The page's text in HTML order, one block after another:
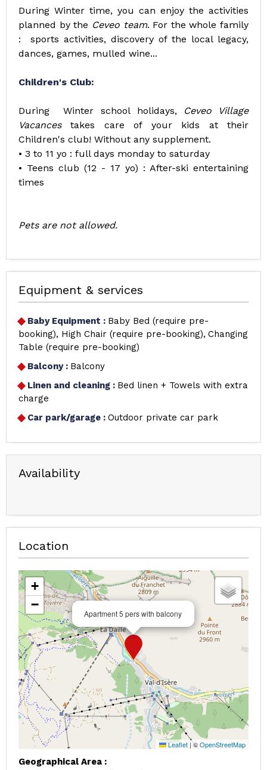
During Winter time, you can enjoy the activities
planned by the Ceveo team. For the whole family
: sports activities, discovery of the local legacy,
dances, games, mulled wine...
Children's Club:
During Winter school holidays, Ceveo Village
Vacancestakes care of your kids at their
Children's club! Without any supplement.
• 3 to 11 yo : full days monday to saturday
• Teens club (12 - 17 yo) : After-ski entertaining
times
Pets are not allowed.
Equipment & services
Baby Equipment : Baby Bed (require pre-
booking)
High Chair (require pre-booking) Changing
Table (require pre-booking)
Balcony : Balcony
Linen and cleaning : Bed linen + Towels with extra
charge
Car park/garage : Outdoor private car park
Availability
Location
Apartment 5 pers with balcony
+
−
Leaflet |©OpenStreetMap
Geographical Area :